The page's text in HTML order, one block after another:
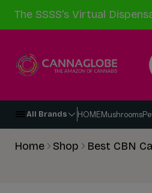
The SSSS's Virtual
All Brands HOMEMushrooms
Home Shop Best CBN